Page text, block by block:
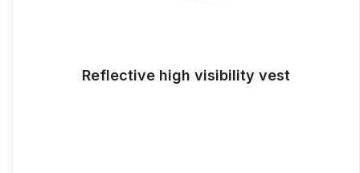
Reflective high visibility vest